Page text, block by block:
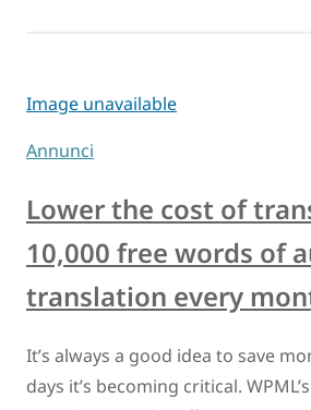
Image unavailable
Annunci
Lower the cost of
10,000 free words of
translation every
It’s always a good idea to save
days it’s becoming critical.